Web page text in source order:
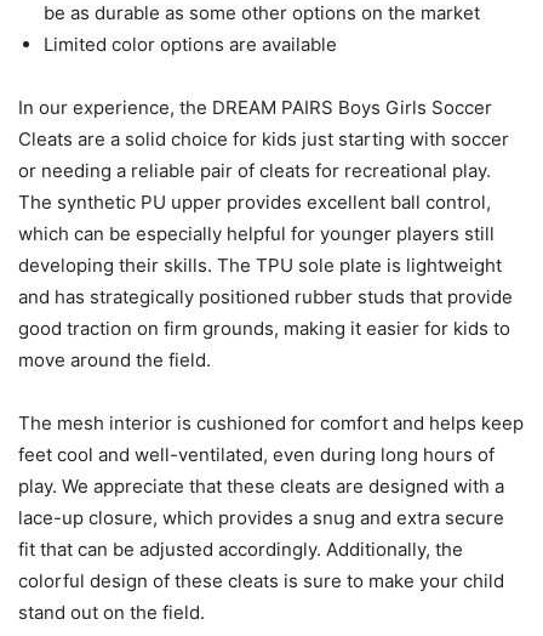
be as durable as some other options on the market
Limited color options are available
In our experience, the DREAM PAIRS Boys Girls Soccer
Cleats are a solid choice for kids just starting with soccer
or needing a reliable pair of cleats for recreational play.
The synthetic PU upper provides excellent ball control,
which can be especially helpful for younger players still
developing their skills. The TPU sole plate is lightweight
and has strategically positioned rubber studs that provide
good traction on firm grounds, making it easier for kids to
move around the field.
The mesh interior is cushioned for comfort and helps keep
feet cool and well-ventilated, even during long hours of
play. We appreciate that these cleats are designed with a
lace-up closure, which provides a snug and extra secure
fit that can be adjusted accordingly. Additionally, the
colorful design of these cleats is sure to make your child
stand out on the field.